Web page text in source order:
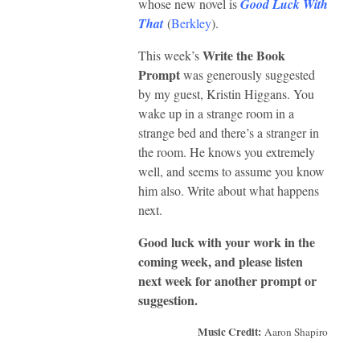
whose new novel isGood Luck With
That(Berkley).
This week’sWrite the Book
Promptwas generously suggested
by my guest, Kristin Higgans. You
wake up in a strange room in a
strange bed and there’s a stranger in
the room. He knows you extremely
well, and seems to assume you know
him also. Write about what happens
next.
Good luck with your work in the
coming week, and please listen
next week for another prompt or
suggestion.
Music Credit: Aaron Shapiro